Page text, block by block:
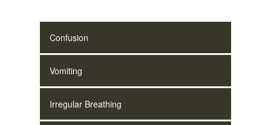
Confusion
Vomiting
Irregular Breathing